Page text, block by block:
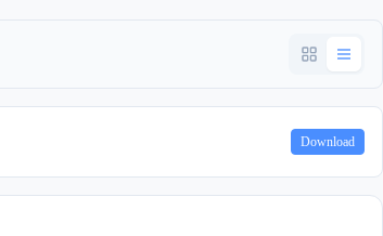
Download